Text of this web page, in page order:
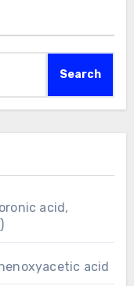
Search
acid,
acid